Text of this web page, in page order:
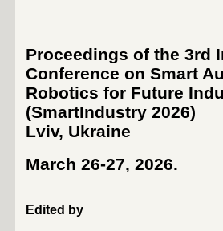
Proceedings of the 3rd
Conference on Smart
Robotics for Future
(SmartIndustry 2026)
Lviv, Ukraine
March 26-27, 2026.
Edited by